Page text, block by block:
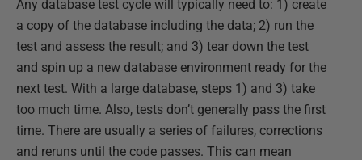
Any database test cycle will typically need to: 1) create
a copy of the database including the data; 2) run the
test and assess the result; and 3) tear down the test
and spin up a new database environment ready for the
next test. With a large database, steps 1) and 3) take
too much time. Also, tests don’t generally pass the first
time. There are usually a series of failures, corrections
and reruns until the code passes. This can mean